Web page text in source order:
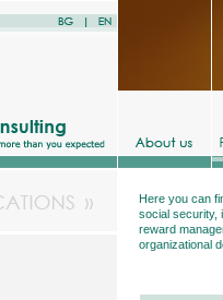
Here you can
social security,
reward
organizational